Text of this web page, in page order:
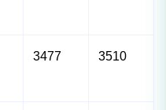
3477 3510